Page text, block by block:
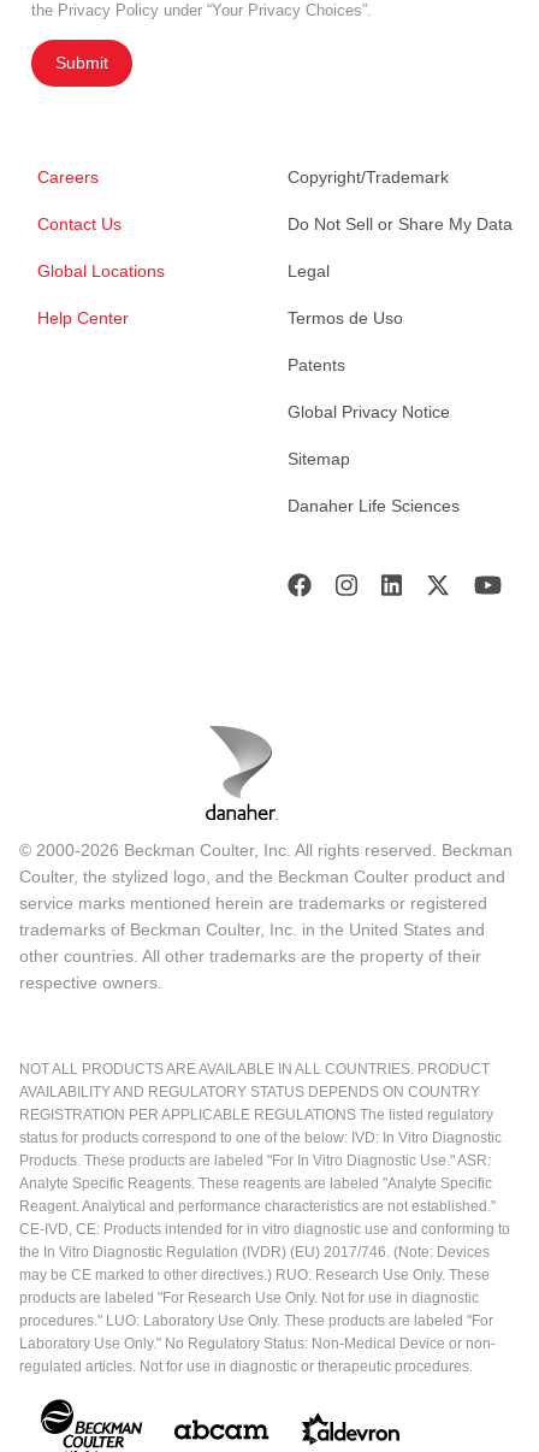
the Privacy Policy under “Your Privacy Choices”.
Submit
Careers
Contact Us
Global Locations
Help Center
Copyright/Trademark
Do Not Sell or Share My Data
Legal
Termos de Uso
Patents
Global Privacy Notice
Sitemap
Danaher Life Sciences
© 2000-2026 Beckman Coulter, Inc. All rights reserved. Beckman
Coulter, the stylized logo, and the Beckman Coulter product and
service marks mentioned herein are trademarks or registered
trademarks of Beckman Coulter, Inc. in the United States and
other countries. All other trademarks are the property of their
respective owners.
NOT ALL PRODUCTS ARE AVAILABLE IN ALL COUNTRIES. PRODUCT
AVAILABILITY AND REGULATORY STATUS DEPENDS ON COUNTRY
REGISTRATION PER APPLICABLE REGULATIONS The listed regulatory
status for products correspond to one of the below: IVD: In Vitro Diagnostic
Products. These products are labeled "For In Vitro Diagnostic Use." ASR:
Analyte Specific Reagents. These reagents are labeled "Analyte Specific
Reagent. Analytical and performance characteristics are not established."
CE-IVD, CE: Products intended for in vitro diagnostic use and conforming to
the In Vitro Diagnostic Regulation (IVDR) (EU) 2017/746. (Note: Devices
may be CE marked to other directives.) RUO: Research Use Only. These
products are labeled "For Research Use Only. Not for use in diagnostic
procedures." LUO: Laboratory Use Only. These products are labeled "For
Laboratory Use Only." No Regulatory Status: Non-Medical Device or non-
regulated articles. Not for use in diagnostic or therapeutic procedures.